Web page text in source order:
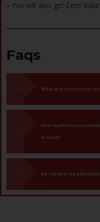
– You will also get Zero
Faqs
What are the rules for
How much time is
in India?
Do I need to be